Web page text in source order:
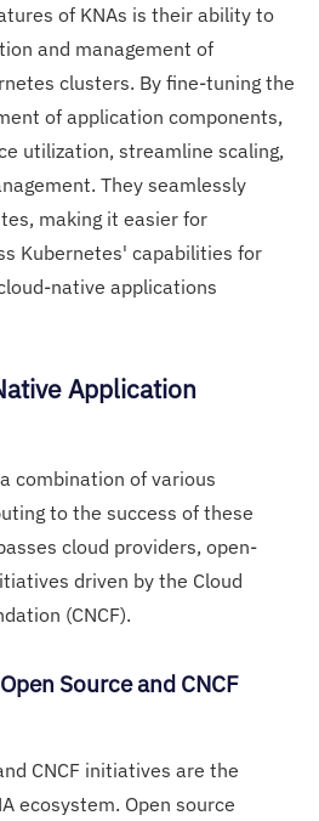
of KNAs is their ability to
and management of
clusters. By fine-tuning the
of application components,
utilization, streamline scaling,
They seamlessly
making it easier for
Kubernetes' capabilities for
native applications
Application
combination of various
to the success of these
cloud providers, open-
driven by the Cloud
(CNCF).
Source and CNCF
CNCF initiatives are the
ecosystem. Open source